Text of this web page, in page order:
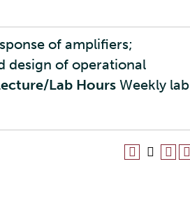
of amplifiers;
design of operational
Lab Hours Weekly lab